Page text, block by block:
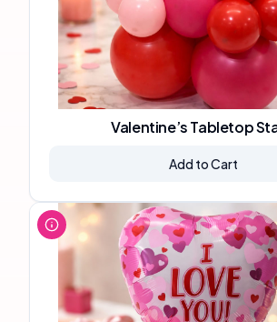
Valentine’s Tabletop
Add to Cart